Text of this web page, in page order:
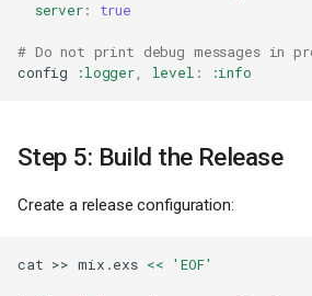
server: true
# Do not print debug messages in
config
:logger, level : :info
Step 5: Build the Release
Create a release configuration:
cat >> mix.exs << 'EOF'